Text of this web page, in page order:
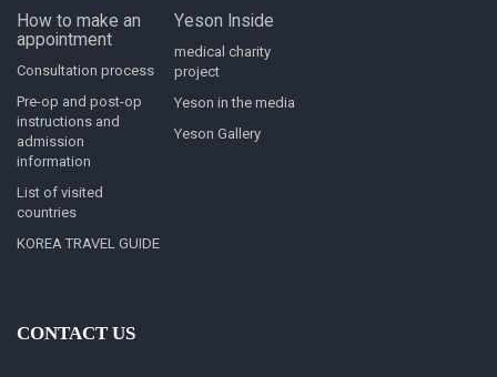
How to make an
appointment
Consultation process
Pre-op and post-op
instructions and
admission
information
List of visited
countries
KOREA TRAVEL GUIDE
Yeson Inside
medical charity
project
Yeson in the media
Yeson Gallery
CONTACT US